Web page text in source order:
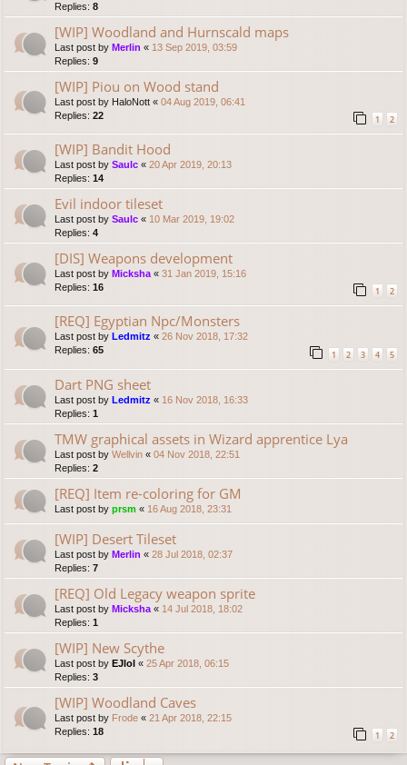
Replies: 8
[WIP] Woodland and Hurnscald maps
Last post by Merlin « 13 Sep 2019, 03:59
Replies: 9
[WIP] Piou on Wood stand
Last post by HaloNott « 04 Aug 2019, 06:41
Replies: 22 1 2
[WIP] Bandit Hood
Last post by Saulc « 20 Apr 2019, 20:13
Replies: 14
Evil indoor tileset
Last post by Saulc « 10 Mar 2019, 19:02
Replies: 4
[DIS] Weapons development
Last post by Micksha « 31 Jan 2019, 15:16
Replies: 16 1 2
[REQ] Egyptian Npc/Monsters
Last post by Ledmitz « 26 Nov 2018, 17:32
Replies: 65 1 2 3 4 5
Dart PNG sheet
Last post by Ledmitz « 16 Nov 2018, 16:33
Replies: 1
TMW graphical assets in Wizard apprentice Lya
Last post by Wellvin « 04 Nov 2018, 22:51
Replies: 2
[REQ] Item re-coloring for GM
Last post by prsm « 16 Aug 2018, 23:31
[WIP] Desert Tileset
Last post by Merlin « 28 Jul 2018, 02:37
Replies: 7
[REQ] Old Legacy weapon sprite
Last post by Micksha « 14 Jul 2018, 18:02
Replies: 1
[WIP] New Scythe
Last post by EJlol « 25 Apr 2018, 06:15
Replies: 3
[WIP] Woodland Caves
Last post by Frode « 21 Apr 2018, 22:15
Replies: 18 1 2